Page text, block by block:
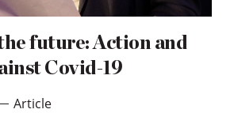
future: Action and
Covid-19
Article